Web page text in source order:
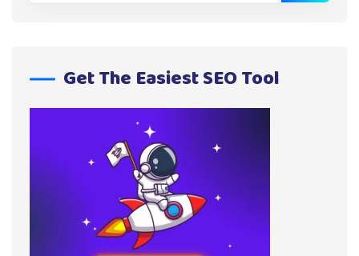
Get The Easiest SEO Tool